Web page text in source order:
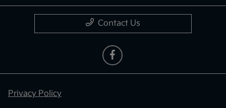
Contact Us
Privacy Policy